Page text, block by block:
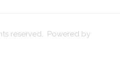
reserved. Powered by